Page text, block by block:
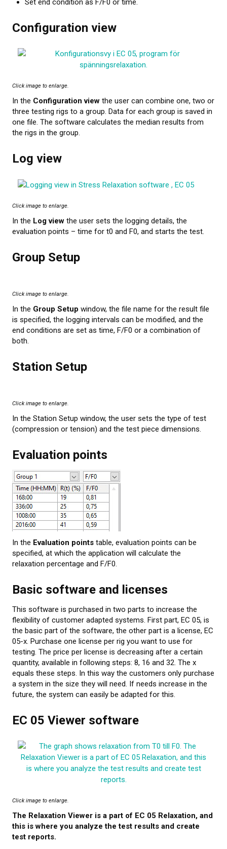
Set end condition as F/F0 or time.
Configuration view
Click image to enlarge.
In the Configuration view the user can combine one, two or
three testing rigs to a group. Data for each group is saved in
one file. The software calculates the median results from
the rigs in the group.
Log view
Click image to enlarge.
In the Log view the user sets the logging details, the
evaluation points – time for t0 and F0, and starts the test.
Group Setup
Click image to enlarge.
In the Group Setup window, the file name for the result file
is specified, the logging intervals can be modified, and the
end conditions are set as time, F/F0 or a combination of
both.
Station Setup
Click image to enlarge.
In the Station Setup window, the user sets the type of test
(compression or tension) and the test piece dimensions.
Evaluation points
In the Evaluation points table, evaluation points can be
specified, at which the application will calculate the
relaxation percentage and F/F0.
Basic software and licenses
This software is purchased in two parts to increase the
flexibility of customer adapted systems. First part, EC 05, is
the basic part of the software, the other part is a license, EC
05-x. Purchase one license per rig you want to use for
testing. The price per license is decreasing after a certain
quantity, available in following steps: 8, 16 and 32. The x
equals these steps. In this way the customers only purchase
a system in the size they will need. If needs increase in the
future, the system can easily be adapted for this.
EC 05 Viewer software
Click image to enlarge.
The Relaxation Viewer is a part of EC 05 Relaxation, and
this is where you analyze the test results and create
test reports.